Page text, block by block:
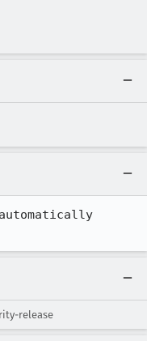
automatically
release